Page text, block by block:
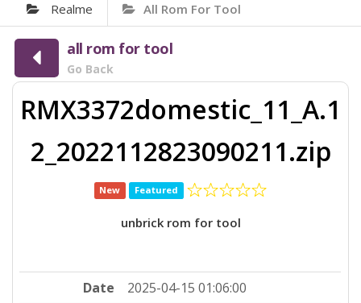
Realme All Rom For Tool
all rom for tool
Go Back
RMX3372domestic_11_A.1
2_2022112823090211.zip
New Featured
unbrick rom for tool
Date
2025-04-15 01:06:00